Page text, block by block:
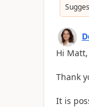
Hi Matt,
Thank
It is